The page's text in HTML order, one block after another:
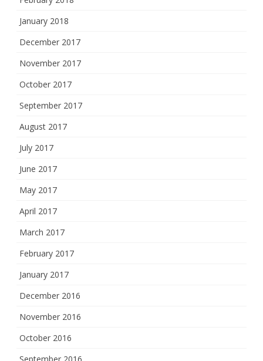
January 2018
December 2017
November 2017
October 2017
September 2017
August 2017
July 2017
June 2017
May 2017
April 2017
March 2017
February 2017
January 2017
December 2016
November 2016
October 2016